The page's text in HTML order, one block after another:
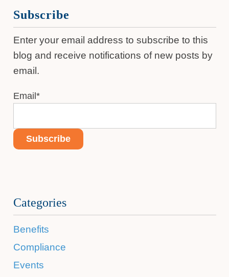
Subscribe
Enter your email address to subscribe to this
blog and receive notifications of new posts by
email.
Email *
Categories
Benefits
Compliance
Events